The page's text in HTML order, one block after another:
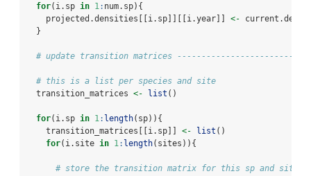
for(i.sp in 1 : num.sp){
    projected.densities[[i.sp]][[i.year]]
<-
  }
# update transition matrices
# this is a list per species and site
  transition_matrices
<- list ()
for(i.sp in 1 : length(sp)){
    transition_matrices[[i.sp]]
<- list ()
for(i.site in 1 : length(sites)){
# store the transition matrix for this sp and site